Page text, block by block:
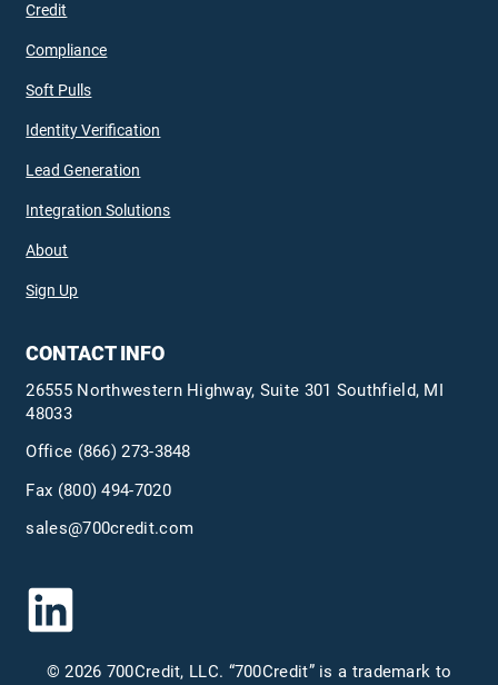
Credit
Compliance
Soft Pulls
Identity Verification
Lead Generation
Integration Solutions
About
Sign Up
CONTACT INFO
26555 Northwestern Highway, Suite 301 Southfield, MI
48033
Office (866) 273-3848
Fax (800) 494-7020
sales@700credit.com
© 2026 700Credit, LLC. “700Credit” is a trademark to